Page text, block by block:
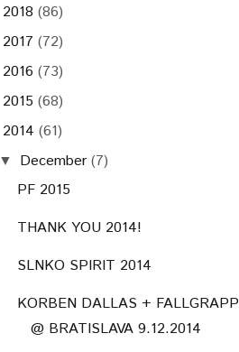
2018 (86)
2017 (72)
2016 (73)
2015 (68)
2014 (61)
▼ December (7)
PF 2015
THANK YOU 2014!
SLNKO SPIRIT 2014
KORBEN DALLAS + FALLGRAPP
@ BRATISLAVA 9.12.2014